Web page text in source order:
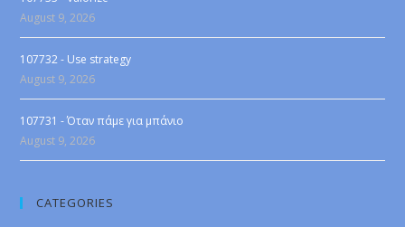
August 9, 2026
107732 - Use strategy
August 9, 2026
107731 - Όταν πάμε για μπάνιο
August 9, 2026
CATEGORIES